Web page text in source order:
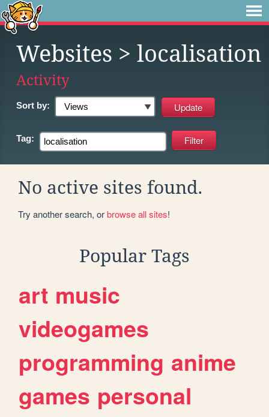
Websites > localisation
Activity
Sort by:
Tag:
No active sites found.
Try another search, orbrowse all sites!
Popular Tags
art music
videogames
programming anime
games personal